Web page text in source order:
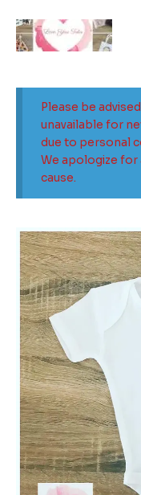
content
Please be
unavailable for
due to personal
We apologize for
cause.